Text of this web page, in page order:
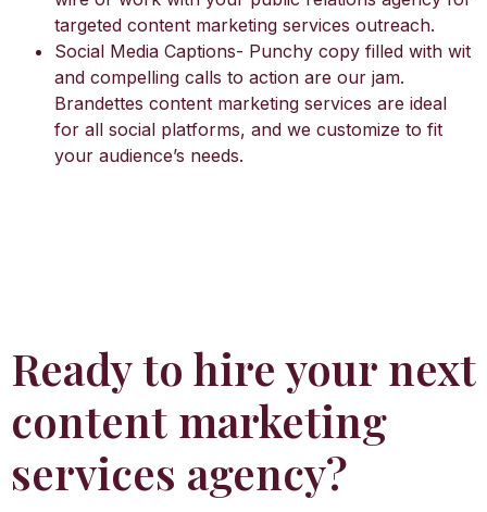
targeted content marketing services outreach.
Social Media Captions- Punchy copy filled with wit
and compelling calls to action are our jam.
Brandettes content marketing services are ideal
for all social platforms, and we customize to fit
your audience’s needs.
Ready to hire your next
content marketing
services agency?